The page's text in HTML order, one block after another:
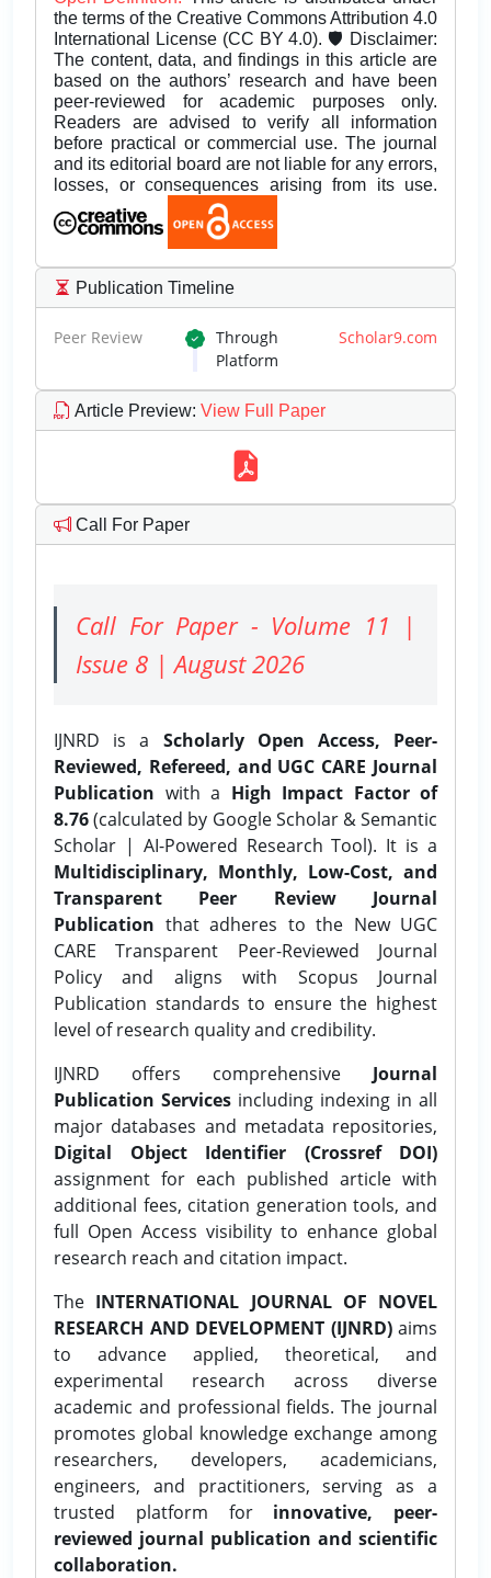
the terms of the Creative Commons Attribution 4.0
International License (CC BY 4.0). 🛡️ Disclaimer:
The content, data, and findings in this article are
based on the authors’ research and have been
peer-reviewed for academic purposes only.
Readers are advised to verify all information
before practical or commercial use. The journal
and its editorial board are not liable for any errors,
losses, or consequences arising from its use.
Publication Timeline
Peer Review Through Scholar9.com
Platform
Article Preview: View Full Paper
Call For Paper
Call For Paper - Volume 11 |
Issue 8 | August 2026
IJNRD is a Scholarly Open Access, Peer-
Reviewed, Refereed, and UGC CARE Journal
Publication with a High Impact Factor of
8.76(calculated by Google Scholar & Semantic
Scholar | AI-Powered Research Tool). It is a
Multidisciplinary, Monthly, Low-Cost, and
Transparent Peer Review Journal
Publication that adheres to the New UGC
CARE Transparent Peer-Reviewed Journal
Policy and aligns with Scopus Journal
Publication standards to ensure the highest
level of research quality and credibility.
IJNRD offers comprehensive Journal
Publication Services including indexing in all
major databases and metadata repositories,
Digital Object Identifier (Crossref DOI)
assignment for each published article with
additional fees, citation generation tools, and
full Open Access visibility to enhance global
research reach and citation impact.
The INTERNATIONAL JOURNAL OF NOVEL
RESEARCH AND DEVELOPMENT (IJNRD)aims
to advance applied, theoretical, and
experimental research across diverse
academic and professional fields. The journal
promotes global knowledge exchange among
researchers, developers, academicians,
engineers, and practitioners, serving as a
trusted platform for innovative, peer-
reviewed journal publication and scientific
collaboration.